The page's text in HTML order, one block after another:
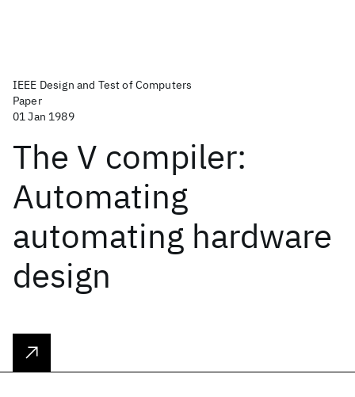
IEEE Design and Test of Computers
Paper
01 Jan 1989
The V compiler:
Automating
automating hardware
design